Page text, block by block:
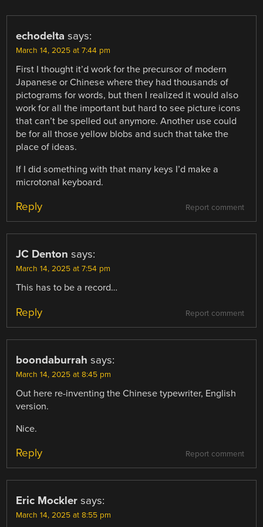
echodelta says:
March 14, 2025 at 7:44 pm
First I thought it’d work for the precursor of modern
Japanese or Chinese where they had thousands of
pictograms for words, but then I realized it would also
work for all the important but hard to see picture icons
that can’t be spelled out anymore. Another use could
be for all those yellow blobs and such that take the
place of ideas.
If I did something with that many keys I’d make a
microtonal keyboard.
Report comment
Reply
JC Denton says:
March 14, 2025 at 7:54 pm
This has to be a record…
Report comment
Reply
boondaburrah says:
March 14, 2025 at 8:45 pm
Out here re-inventing the Chinese typewriter, English
version.
Nice.
Report comment
Reply
Eric Mockler says:
March 14, 2025 at 8:55 pm